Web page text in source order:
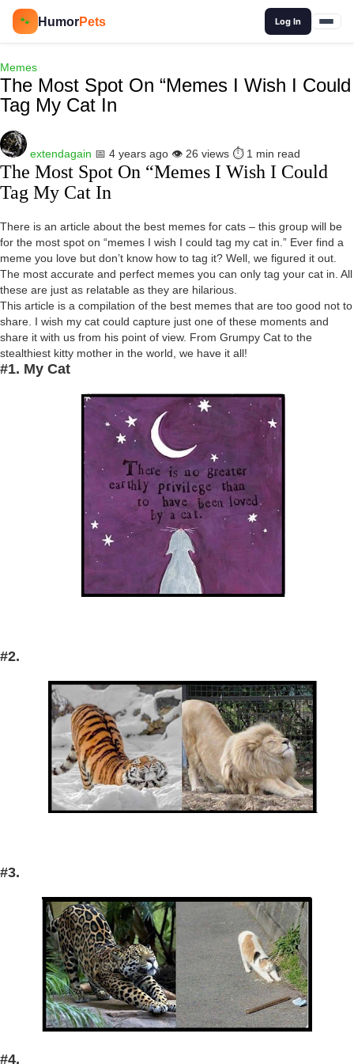
🐾 HumorPets Log In
Memes
The Most Spot On “Memes I Wish I Could
Tag My Cat In
extendagain 📅 4 years ago 👁️ 26 views ⏱️ 1 min read
The Most Spot On “Memes I Wish I Could
Tag My Cat In
There is an article about the best memes for cats – this group will be
for the most spot on “memes I wish I could tag my cat in.” Ever find a
meme you love but don’t know how to tag it? Well, we figured it out.
The most accurate and perfect memes you can only tag your cat in. All
these are just as relatable as they are hilarious.
This article is a compilation of the best memes that are too good not to
share. I wish my cat could capture just one of these moments and
share it with us from his point of view. From Grumpy Cat to the
stealthiest kitty mother in the world, we have it all!
#1. My Cat
#2.
#3.
#4.